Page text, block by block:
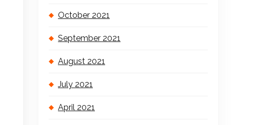
October 2021
September 2021
August 2021
July 2021
April 2021